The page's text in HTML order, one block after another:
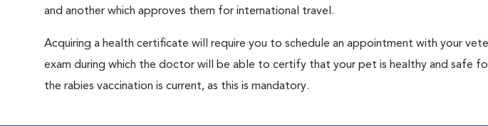
and another which approves them for international travel.
Acquiring a health certificate will require you to schedule an appointment with your
exam during which the doctor will be able to certify that your pet is healthy and safe
the rabies vaccination is current, as this is mandatory.